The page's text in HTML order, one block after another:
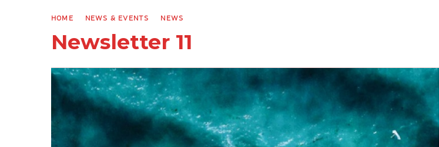
HOME NEWS & EVENTS NEWS
Newsletter 11